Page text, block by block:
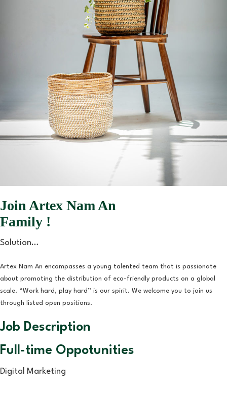
Join Artex Nam An
Family !
Solution…
Artex Nam An encompasses a young talented team that is passionate
about promoting the distribution of eco-friendly products on a global
scale. “Work hard, play hard” is our spirit. We welcome you to join us
through listed open positions.
Job Description
Full-time Oppotunities
Digital Marketing